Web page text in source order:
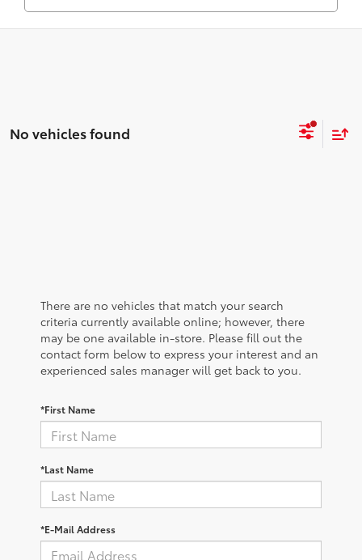
No vehicles found
There are no vehicles that match your search
criteria currently available online; however, there
may be one available in-store. Please fill out the
contact form below to express your interest and an
experienced sales manager will get back to you.
*First Name
*Last Name
*E-Mail Address